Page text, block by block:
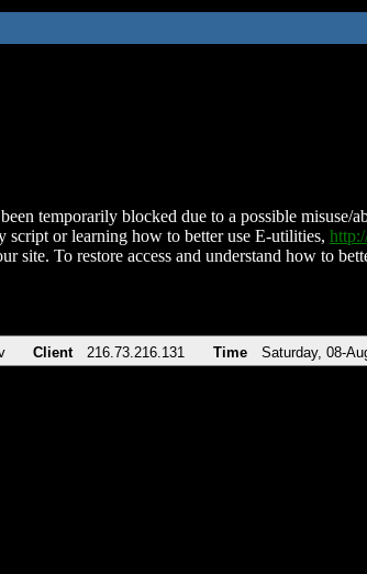
temporarily blocked due to a possible misuse/
script or learning how to better use E-utilities,
site. To restore access and understand how to
Client 216.73.216.131 Time Saturday, 08-